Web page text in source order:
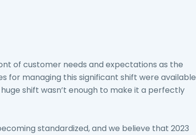
of customer needs and expectations as the
for managing this significant shift were available
shift wasn’t enough to make it a perfectly
standardized, and we believe that 2023